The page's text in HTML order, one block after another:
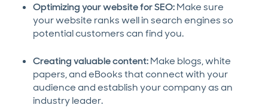
Optimizing your website for SEO:Make sure
your website ranks well in search engines so
potential customers can find you.
Creating valuable content:Make blogs, white
papers, and eBooks that connect with your
audience and establish your company as an
industry leader.